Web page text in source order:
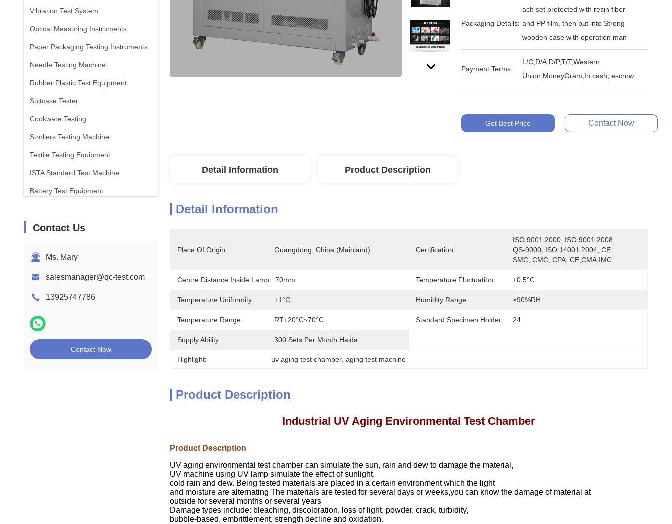
Vibration Test System
Optical Measuring Instruments
Paper Packaging Testing Instruments
Needle Testing Machine
Rubber Plastic Test Equipment
Suitcase Tester
Cookware Testing
Strollers Testing Machine
Textile Testing Equipment
ISTA Standard Test Machine
Battery Test Equipment
Flammability Testing Equipment
Contact Us
Ms. Mary
salesmanager@qc-test.com
13925747786
Contact Now
Packaging Details:
ach set protected with resin fiber
and PP film, then put into Strong
wooden case with operation man
Payment Terms:
L/C,D/A,D/P,T/T,Western
Union,MoneyGram,In cash, escrow
Get Best Price Contact Now
Detail Information Product Description
Detail Information
Place Of Origin: Guangdong, China (Mainland) Certification:
ISO 9001:2000; ISO 9001:2008;
QS-9000; ISO 14001:2004; CE, ,
SMC, CMC, CPA, CE,CMA,IMC
Centre Distance Inside Lamp: 70mm Temperature Fluctuation: ±0.5°C
Temperature Uniformity: ±1°C Humidity Range: ≥90%RH
Temperature Range: RT+20°C~70°C Standard Specimen Holder: 24
Supply Ability: 300 Sets Per Month Haida
Highlight: uv aging test chamber , aging test machine
Product Description
Industrial UV Aging Environmental Test Chamber
Product Description
UV aging environmental test chamber can simulate the sun, rain and dew to damage the material,
UV machine using UV lamp simulate the effect of sunlight,
cold rain and dew. Being tested materials are placed in a certain environment which the light
and moisture are alternating The materials are tested for several days or weeks,you can know the damage of material at
outside for several months or several years
Damage types include: bleaching, discoloration, loss of light, powder, crack, turbidity,
bubble-based, embrittlement, strength decline and oxidation.